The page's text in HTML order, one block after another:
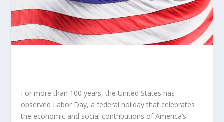
For more than 100 years, the United States has
observed Labor Day, a federal holiday that celebrates
the economic and social contributions of America’s